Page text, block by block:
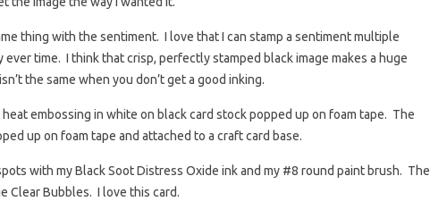
thing with the sentiment. I love that I can stamp a sentiment multiple
time. I think that crisp, perfectly stamped black image makes a huge
the same when you don’t get a good inking.
embossing in white on black card stock popped up on foam tape. The
up on foam tape and attached to a craft card base.
with my Black Soot Distress Oxide ink and my #8 round paint brush. The
Clear Bubbles. I love this card.